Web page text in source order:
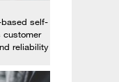
based self-
customer
reliability